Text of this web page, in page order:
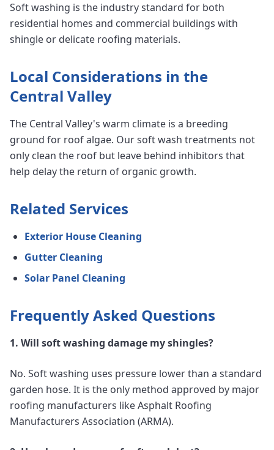
Soft washing is the industry standard for both
residential homes and commercial buildings with
shingle or delicate roofing materials.
Local Considerations in the
Central Valley
The Central Valley's warm climate is a breeding
ground for roof algae. Our soft wash treatments not
only clean the roof but leave behind inhibitors that
help delay the return of organic growth.
Related Services
Exterior House Cleaning
Gutter Cleaning
Solar Panel Cleaning
Frequently Asked Questions
1. Will soft washing damage my shingles?
No. Soft washing uses pressure lower than a standard
garden hose. It is the only method approved by major
roofing manufacturers like Asphalt Roofing
Manufacturers Association (ARMA).